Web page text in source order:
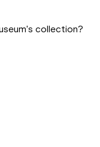
collection?